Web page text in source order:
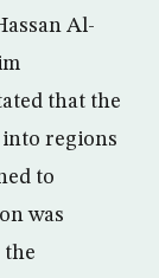
Al-
that the
regions
to
was
the